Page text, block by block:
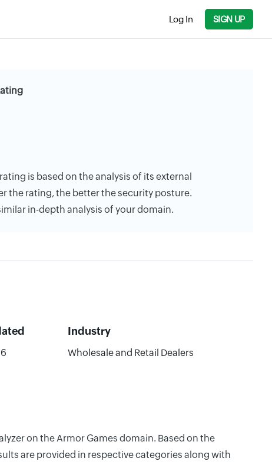
Log In SIGN UP
is based on the analysis of its external
the rating, the better the security posture.
in-depth analysis of your domain.
Industry
Wholesale and Retail Dealers
on the Armor Games domain. Based on the
are provided in respective categories along with